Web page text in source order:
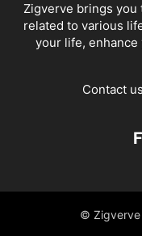
Zigverve brings you
related to various
your life,
Contact
© Zigverve